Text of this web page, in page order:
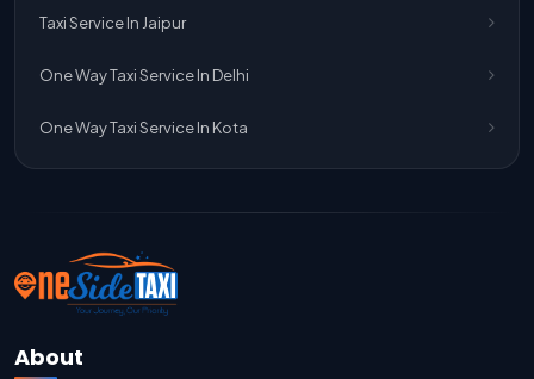
Jaipur To Delhi Innova Cab
Jaipur To Delhi Sedan Cab
Delhi To Jaipur Taxi Service
Taxi Service In Jaipur
One Way Taxi Service In Delhi
One Way Taxi Service In Kota
About